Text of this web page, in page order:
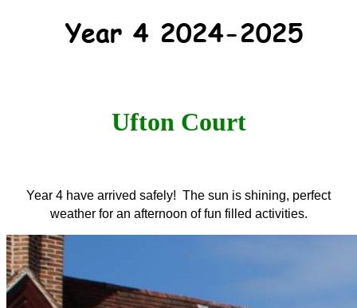
Year 4 2024-2025
Ufton Court
Year 4 have arrived safely! The sun is shining, perfect
weather for an afternoon of fun filled activities.